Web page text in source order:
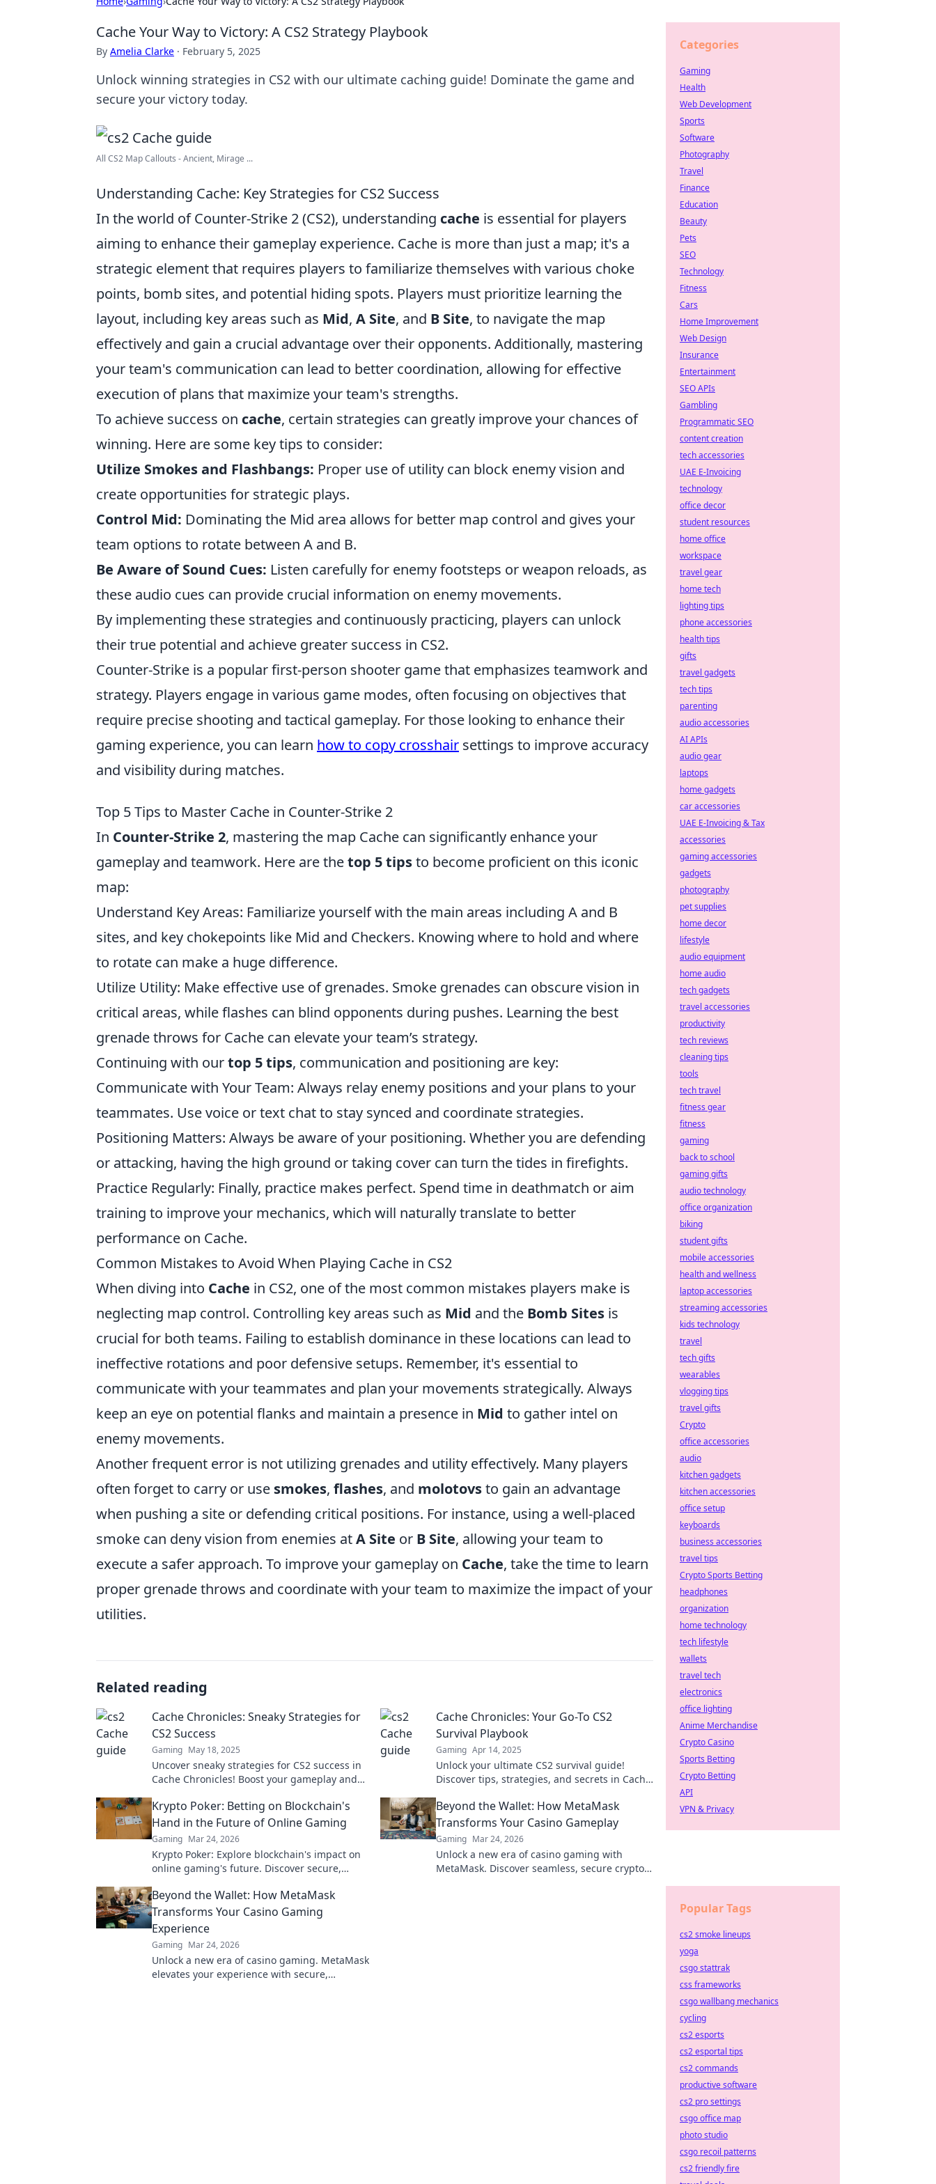
Cache Your Way to Victory: A CS2 Strategy Playbook
By Amelia Clarke · February 5, 2025
Unlock winning strategies in CS2 with our ultimate caching guide! Dominate the game and
secure your victory today.
All CS2 Map Callouts - Ancient, Mirage ...
Understanding Cache: Key Strategies for CS2 Success
In the world of Counter-Strike 2 (CS2), understanding cache is essential for players
aiming to enhance their gameplay experience. Cache is more than just a map; it's a
strategic element that requires players to familiarize themselves with various choke
points, bomb sites, and potential hiding spots. Players must prioritize learning the
layout, including key areas such as Mid, A Site, and B Site, to navigate the map
effectively and gain a crucial advantage over their opponents. Additionally, mastering
your team's communication can lead to better coordination, allowing for effective
execution of plans that maximize your team's strengths.
To achieve success on cache, certain strategies can greatly improve your chances of
winning. Here are some key tips to consider:
Utilize Smokes and Flashbangs: Proper use of utility can block enemy vision and
create opportunities for strategic plays.
Control Mid: Dominating the Mid area allows for better map control and gives your
team options to rotate between A and B.
Be Aware of Sound Cues: Listen carefully for enemy footsteps or weapon reloads, as
these audio cues can provide crucial information on enemy movements.
By implementing these strategies and continuously practicing, players can unlock
their true potential and achieve greater success in CS2.
Counter-Strike is a popular first-person shooter game that emphasizes teamwork and
strategy. Players engage in various game modes, often focusing on objectives that
require precise shooting and tactical gameplay. For those looking to enhance their
gaming experience, you can learn how to copy crosshair settings to improve accuracy
and visibility during matches.
Top 5 Tips to Master Cache in Counter-Strike 2
In Counter-Strike 2, mastering the map Cache can significantly enhance your
gameplay and teamwork. Here are thetop 5 tipsto become proficient on this iconic
map:
Understand Key Areas: Familiarize yourself with the main areas including A and B
sites, and key chokepoints like Mid and Checkers. Knowing where to hold and where
to rotate can make a huge difference.
Utilize Utility: Make effective use of grenades. Smoke grenades can obscure vision in
critical areas, while flashes can blind opponents during pushes. Learning the best
grenade throws for Cache can elevate your team’s strategy.
Continuing with ourtop 5 tips, communication and positioning are key:
Communicate with Your Team: Always relay enemy positions and your plans to your
teammates. Use voice or text chat to stay synced and coordinate strategies.
Positioning Matters: Always be aware of your positioning. Whether you are defending
or attacking, having the high ground or taking cover can turn the tides in firefights.
Practice Regularly: Finally, practice makes perfect. Spend time in deathmatch or aim
training to improve your mechanics, which will naturally translate to better
performance on Cache.
Common Mistakes to Avoid When Playing Cache in CS2
When diving into Cache in CS2, one of the most common mistakes players make is
neglecting map control. Controlling key areas such as Mid and the Bomb Sites is
crucial for both teams. Failing to establish dominance in these locations can lead to
ineffective rotations and poor defensive setups. Remember, it's essential to
communicate with your teammates and plan your movements strategically. Always
keep an eye on potential flanks and maintain a presence in Mid to gather intel on
enemy movements.
Another frequent error is not utilizing grenades and utility effectively. Many players
often forget to carry or use smokes, flashes, and molotovsto gain an advantage
when pushing a site or defending critical positions. For instance, using a well-placed
smoke can deny vision from enemies atA Site or B Site, allowing your team to
execute a safer approach. To improve your gameplay on Cache, take the time to learn
proper grenade throws and coordinate with your team to maximize the impact of your
utilities.
Related reading
Cache Chronicles: Sneaky Strategies for
CS2 Success
Gaming May 18, 2025
Uncover sneaky strategies for CS2 success in
Cache Chronicles! Boost your gameplay and
and tricks.
Cache Chronicles: Your Go-To CS2
Survival Playbook
Gaming Apr 14, 2025
Unlock your ultimate CS2 survival guide!
Discover tips, strategies, and secrets in Cache
Krypto Poker: Betting on Blockchain's
Hand in the Future of Online Gaming
Gaming Mar 24, 2026
Krypto Poker: Explore blockchain's impact on
online gaming's future. Discover secure,
revolution!
Beyond the Wallet: How MetaMask
Transforms Your Casino Gameplay
Gaming Mar 24, 2026
Unlock a new era of casino gaming with
MetaMask. Discover seamless, secure crypto
Beyond the Wallet: How MetaMask
Transforms Your Casino Gaming
Experience
Gaming Mar 24, 2026
Unlock a new era of casino gaming. MetaMask
elevates your experience with secure,
Categories
Gaming
Health
Web Development
Sports
Software
Photography
Travel
Finance
Education
Beauty
Pets
SEO
Technology
Fitness
Cars
Home Improvement
Web Design
Insurance
Entertainment
SEO APIs
Gambling
Programmatic SEO
content creation
tech accessories
UAE E-Invoicing
technology
office decor
student resources
home office
workspace
travel gear
home tech
lighting tips
phone accessories
health tips
gifts
travel gadgets
tech tips
parenting
audio accessories
AI APIs
audio gear
laptops
home gadgets
car accessories
UAE E-Invoicing & Tax
accessories
gaming accessories
gadgets
photography
pet supplies
home decor
lifestyle
audio equipment
home audio
tech gadgets
travel accessories
productivity
tech reviews
cleaning tips
tools
tech travel
fitness gear
fitness
gaming
back to school
gaming gifts
audio technology
office organization
biking
student gifts
mobile accessories
health and wellness
laptop accessories
streaming accessories
kids technology
travel
tech gifts
wearables
vlogging tips
travel gifts
Crypto
office accessories
audio
kitchen gadgets
kitchen accessories
office setup
keyboards
business accessories
travel tips
Crypto Sports Betting
headphones
organization
home technology
tech lifestyle
wallets
travel tech
electronics
office lighting
Anime Merchandise
Crypto Casino
Sports Betting
Crypto Betting
API
VPN & Privacy
Popular Tags
cs2 smoke lineups
yoga
csgo stattrak
css frameworks
csgo wallbang mechanics
cycling
cs2 esports
cs2 esportal tips
cs2 commands
productive software
cs2 pro settings
csgo office map
photo studio
csgo recoil patterns
cs2 friendly fire